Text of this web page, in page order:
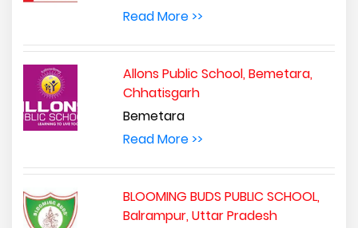
Read More >>
Allons Public School, Bemetara,
Chhatisgarh
Bemetara
Read More >>
BLOOMING BUDS PUBLIC SCHOOL,
Balrampur, Uttar Pradesh